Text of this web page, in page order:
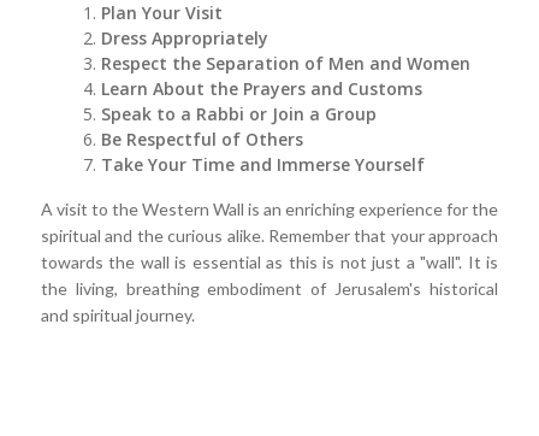
Plan Your Visit
Dress Appropriately
Respect the Separation of Men and Women
Learn About the Prayers and Customs
Speak to a Rabbi or Join a Group
Be Respectful of Others
Take Your Time and Immerse Yourself
A visit to the Western Wall is an enriching experience for the
spiritual and the curious alike. Remember that your approach
towards the wall is essential as this is not just a "wall". It is
the living, breathing embodiment of Jerusalem's historical
and spiritual journey.